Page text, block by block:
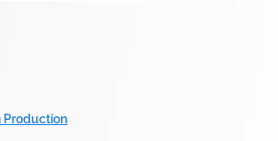
Production